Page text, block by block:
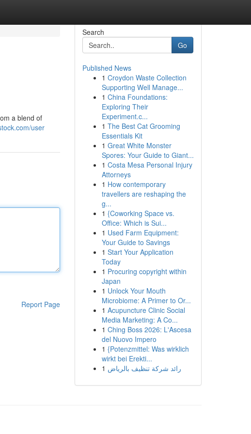
a blend of
user
Report Page
Search
Go
Published News
1 Croydon Waste Collection
Supporting Well Manage...
1 China Foundations:
Exploring Their
Experiment.c...
1 The Best Cat Grooming
Essentials Kit
1 Great White Monster
Spores: Your Guide to Giant...
1 Costa Mesa Personal Injury
Attorneys
1 How contemporary
travellers are reshaping the
g...
1 {Coworking Space vs.
Office: Which is Sui...
1 Used Farm Equipment:
Your Guide to Savings
1 Start Your Application
Today
1 Procuring copyright within
Japan
1 Unlock Your Mouth
Microbiome: A Primer to Or...
1 Acupuncture Clinic Social
Media Marketing: A Co...
1 Ching Boss 2026: L'Ascesa
del Nuovo Impero
1 {Potenzmittel: Was wirklich
wirkt bei Erekti...
1 رائد شركة تنظيف بالرياض